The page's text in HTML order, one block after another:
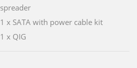
spreader
1 x SATA with power cable kit
1 x QIG